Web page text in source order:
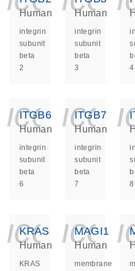
Human
integrin
subunit
beta
2
Human
integrin
subunit
beta
3
4
ITGB6
Human
integrin
subunit
beta
6
ITGB7
Human
integrin
subunit
beta
7
8
KRAS
Human
KRAS
MAGI1
Human
membrane